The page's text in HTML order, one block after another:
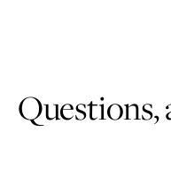
Questions,